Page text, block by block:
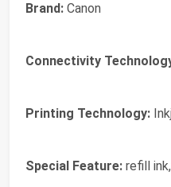
Brand: Canon
Connectivity
Printing Technology:
Special Feature: refill